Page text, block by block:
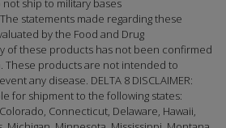
not ship to military bases
The statements made regarding these
by the Food and Drug
of these products has not been confirmed
These products are not intended to
any disease. DELTA 8 DISCLAIMER:
for shipment to the following states:
Connecticut, Delaware, Hawaii,